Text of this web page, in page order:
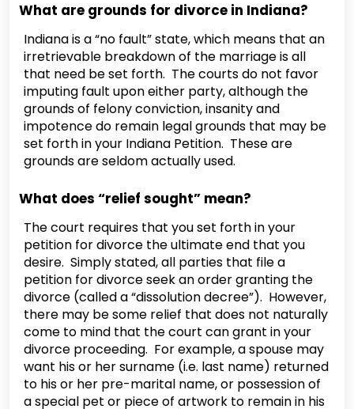
What are grounds for divorce in Indiana?
Indiana is a “no fault” state, which means that an
irretrievable breakdown of the marriage is all
that need be set forth. The courts do not favor
imputing fault upon either party, although the
grounds of felony conviction, insanity and
impotence do remain legal grounds that may be
set forth in your Indiana Petition. These are
grounds are seldom actually used.
What does “relief sought” mean?
The court requires that you set forth in your
petition for divorce the ultimate end that you
desire. Simply stated, all parties that file a
petition for divorce seek an order granting the
divorce (called a “dissolution decree”). However,
there may be some relief that does not naturally
come to mind that the court can grant in your
divorce proceeding. For example, a spouse may
want his or her surname (i.e. last name) returned
to his or her pre-marital name, or possession of
a special pet or piece of artwork to remain in his